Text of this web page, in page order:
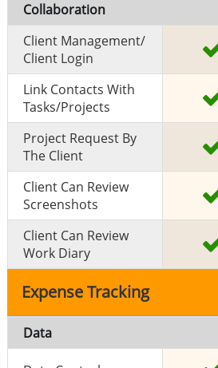
Collaboration
Client Management/
Client Login
Link Contacts With
Tasks/projects
Project Request By
The Client
Client Can Review
Screenshots
Client Can Review
Work Diary
Expense Tracking
Data